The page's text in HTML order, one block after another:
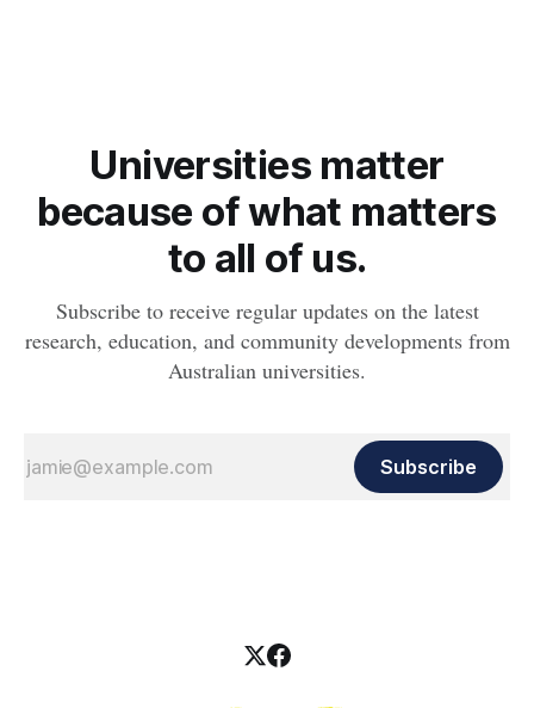
Universities matter
because of what matters
to all of us.
Subscribe to receive regular updates on the latest
research, education, and community developments from
Australian universities.
Subscribe